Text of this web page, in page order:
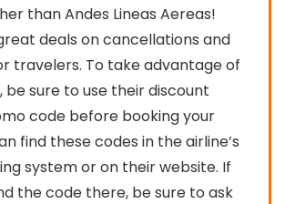
than Andes Lineas Aereas!
deals on cancellations and
travelers. To take advantage of
be sure to use their discount
code before booking your
find these codes in the airline’s
system or on their website. If
the code there, be sure to ask